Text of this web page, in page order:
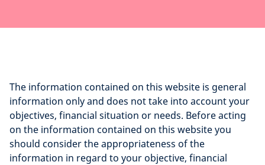
The information contained on this website is general
information only and does not take into account your
objectives, financial situation or needs. Before acting
on the information contained on this website you
should consider the appropriateness of the
information in regard to your objective, financial